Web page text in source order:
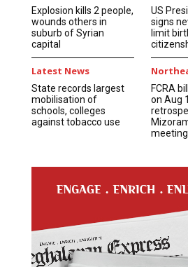
Explosion kills 2 people,
wounds others in
suburb of Syrian
capital
US
signs
limit
Latest News
State records largest
mobilisation of
schools, colleges
against tobacco use
FCRA
on Aug